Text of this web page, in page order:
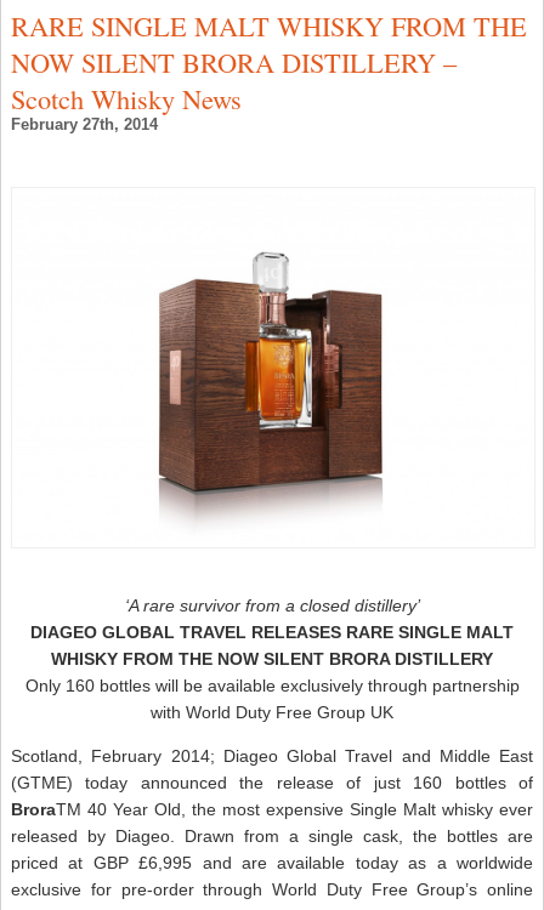
RARE SINGLE MALT WHISKY FROM THE
NOW SILENT BRORA DISTILLERY –
Scotch Whisky News
February 27th, 2014
‘A rare survivor from a closed distillery’
DIAGEO GLOBAL TRAVEL RELEASES RARE SINGLE MALT
WHISKY FROM THE NOW SILENT BRORA DISTILLERY
Only 160 bottles will be available exclusively through partnership
with World Duty Free Group UK
Scotland, February 2014; Diageo Global Travel and Middle East
(GTME) today announced the release of just 160 bottles of
BroraTM 40 Year Old, the most expensive Single Malt whisky ever
released by Diageo. Drawn from a single cask, the bottles are
priced at GBP £6,995 and are available today as a worldwide
exclusive for pre-order through World Duty Free Group’s online